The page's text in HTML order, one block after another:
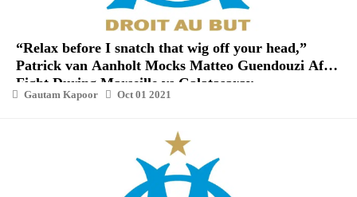
“Relax before I snatch that wig off your head,”
Patrick van Aanholt Mocks Matteo Guendouzi After
Fight During Marseille vs Galatasaray
Gautam Kapoor Oct 01 2021